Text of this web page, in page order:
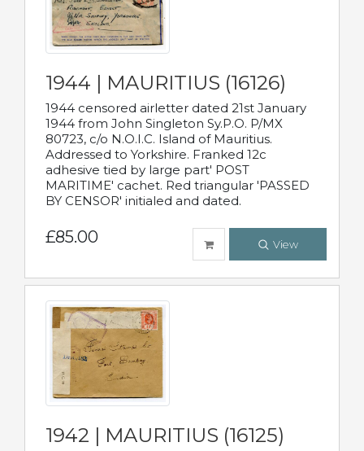
1944 | MAURITIUS (16126)
1944 censored airletter dated 21st January
1944 from John Singleton Sy.P.O. P/MX
80723, c/o N.O.I.C. Island of Mauritius.
Addressed to Yorkshire. Franked 12c
adhesive tied by large part' POST
MARITIME' cachet. Red triangular 'PASSED
BY CENSOR' initialed and dated.
£85.00 View
1942 | MAURITIUS (16125)